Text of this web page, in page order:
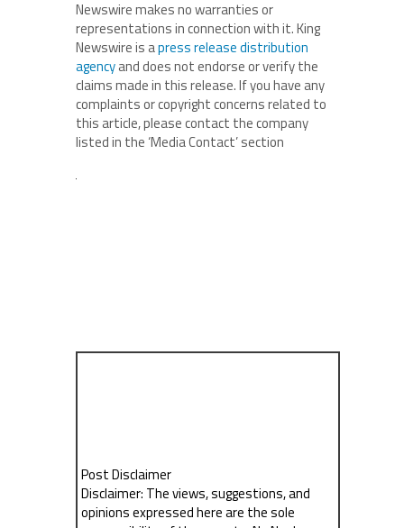
Newswire makes no warranties or
representations in connection with it. King
Newswire is apress release distribution
agencyand does not endorse or verify the
claims made in this release. If you have any
complaints or copyright concerns related to
this article, please contact the company
listed in the ‘Media Contact’ section
Post Disclaimer
Disclaimer: The views, suggestions, and
opinions expressed here are the sole